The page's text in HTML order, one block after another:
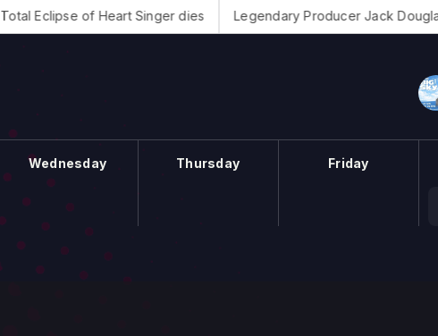
of Heart Singer dies Legendary Producer Jack Douglas dies
Wednesday Thursday Friday